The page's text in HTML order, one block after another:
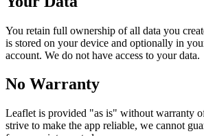
You retain full ownership of all data you
is stored on your device and optionally in
account. We do not have access to your data.
No Warranty
Leaflet is provided "as is" without warranty
strive to make the app reliable, we cannot